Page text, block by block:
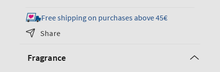
for
Mahogany
Teakwood
Set
for
Mahogany
Free shipping on purchases above 45€
Share
Fragrance